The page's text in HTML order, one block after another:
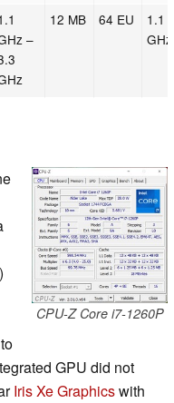
–
12 MB 64 EU
1.1
GHz
CPU-Z Core i7-1260P
GPU did not
Iris Xe Graphicswith